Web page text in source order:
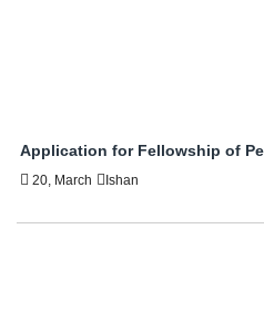
Application for Fellowship of
20, March Ishan